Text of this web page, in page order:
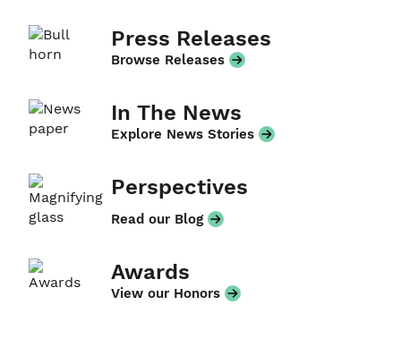
Press Releases
Browse Releases
In The News
Explore News Stories
Perspectives
Read our Blog
Awards
View our Honors